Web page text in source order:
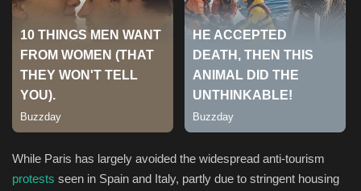
Sports
While Paris has largely avoided the widespread anti-tourism
protests seen in Spain and Italy, partly due to stringent housing